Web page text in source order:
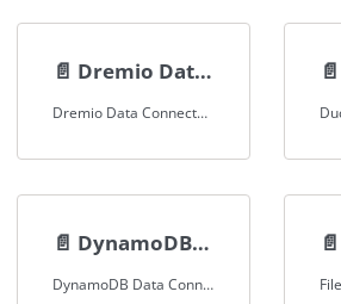
📄️ Dremio Data Connector
Dremio Data Connector Documentation
📄️
📄️ DynamoDB Data Connector
DynamoDB Data Connector Documentation
📄️